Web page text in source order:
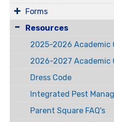
Forms
Resources
2025-2026 Academic
2026-2027 Academic
Dress Code
Integrated Pest
Parent Square FAQ's